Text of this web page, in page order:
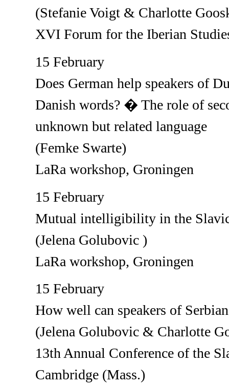
(Stefanie Voigt & Charlotte
XVI Forum for the Iberian
15 February
Does German help speakers of
Danish words? � The role of
unknown but related language
(Femke Swarte)
LaRa workshop, Groningen
15 February
Mutual intelligibility in the Slavic
(Jelena Golubovic )
LaRa workshop, Groningen
15 February
How well can speakers of
(Jelena Golubovic & Charlotte
13th Annual Conference of the
Cambridge (Mass.)